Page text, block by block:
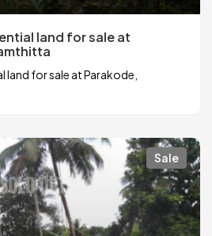
land for sale at
land for sale at Parakode,
Sale